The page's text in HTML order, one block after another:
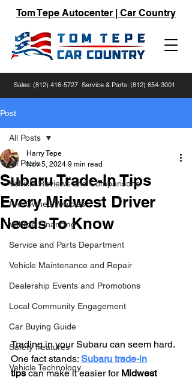
Tom Tepe Autocenter | Car Country
Sales: (812) 416-5727 Service & Parts: (812) 654-3001
Post
All Posts
Vehicle Reviews and Comparisons
Pre-Owned Vehicles
Vehicle Financing
Service and Parts Department
Vehicle Maintenance and Repair
Dealership Events and Promotions
Local Community Engagement
Car Buying Guide
Safety Features
Vehicle Technology
All Posts
Subaru Trade-In Tips
Every Midwest Driver
Needs To Know
Harry Tepe
Nov 5, 2024 9 min read
Trading in your Subaru can seem hard.
One fact stands: Subaru trade-in
tips can make it easier for Midwest